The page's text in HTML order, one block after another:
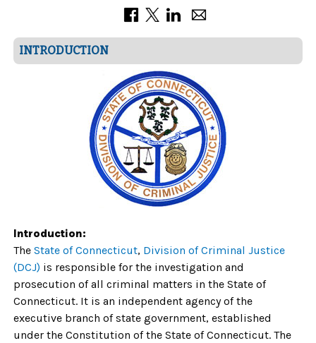
INTRODUCTION
Introduction:
The State of Connecticut, Division of Criminal Justice
(DCJ) is responsible for the investigation and
prosecution of all criminal matters in the State of
Connecticut. It is an independent agency of the
executive branch of state government, established
under the Constitution of the State of Connecticut. The